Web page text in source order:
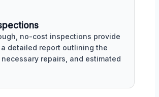
no-cost inspections provide
detailed report outlining the
necessary repairs, and estimated